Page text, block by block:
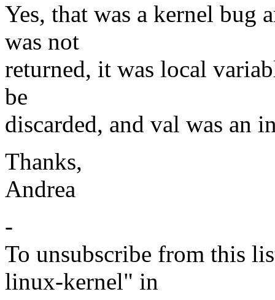
Yes, that was a kernel bug
was not
returned, it was local
be
discarded, and val was an
Thanks,
Andrea
-
To unsubscribe from this
linux-kernel" in